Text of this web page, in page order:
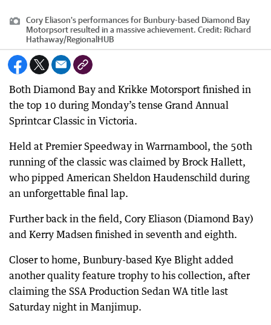
Cory Eliason's performances for Bunbury-based Diamond Bay
Motorpsort resulted in a massive achievement. Credit: Richard
Hathaway/RegionalHUB
Both Diamond Bay and Krikke Motorsport finished in
the top 10 during Monday’s tense Grand Annual
Sprintcar Classic in Victoria.
Held at Premier Speedway in Warrnambool, the 50th
running of the classic was claimed by Brock Hallett,
who pipped American Sheldon Haudenschild during
an unforgettable final lap.
Further back in the field, Cory Eliason (Diamond Bay)
and Kerry Madsen finished in seventh and eighth.
Closer to home, Bunbury-based Kye Blight added
another quality feature trophy to his collection, after
claiming the SSA Production Sedan WA title last
Saturday night in Manjimup.